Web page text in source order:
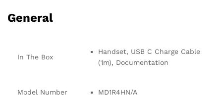
General
In The Box
Handset, USB C Charge Cable
(1m), Documentation
Model Number MD1R4HN/A